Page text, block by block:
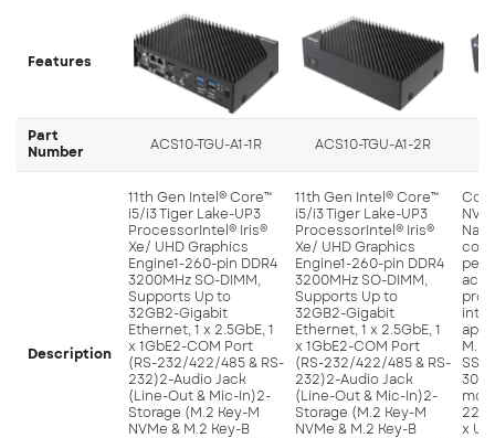
Features
Part
Number
ACS10-TGU-A1-1R ACS10-TGU-A1-2R
Description
11th Gen Intel® Core™
i5/i3 Tiger Lake-UP3
ProcessorIntel® Iris®
Xe/ UHD Graphics
Engine1-260-pin DDR4
3200MHz SO-DIMM,
Supports Up to
32GB2-Gigabit
Ethernet, 1 x 2.5GbE, 1
x 1GbE2-COM Port
(RS-232/422/485 & RS-
232)2-Audio Jack
(Line-Out & Mic-In)2-
Storage (M.2 Key-M
NVMe & M.2 Key-B
11th Gen Intel® Core™
i5/i3 Tiger Lake-UP3
ProcessorIntel® Iris®
Xe/ UHD Graphics
Engine1-260-pin DDR4
3200MHz SO-DIMM,
Supports Up to
32GB2-Gigabit
Ethernet, 1 x 2.5GbE, 1
x 1GbE2-COM Port
(RS-232/422/485 & RS-
232)2-Audio Jack
(Line-Out & Mic-In)2-
Storage (M.2 Key-M
NVMe & M.2 Key-B
M.2
x